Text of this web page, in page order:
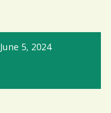
June 5, 2024